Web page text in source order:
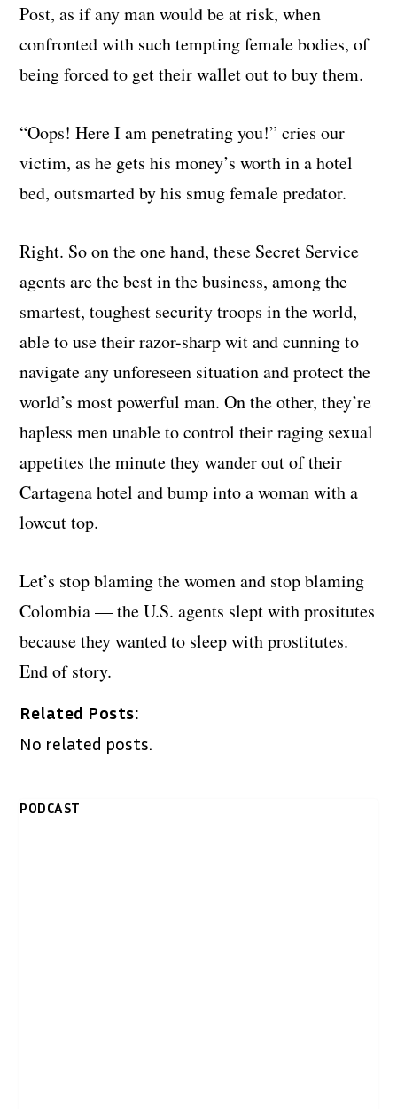
Post, as if any man would be at risk, when
confronted with such tempting female bodies, of
being forced to get their wallet out to buy them.
“Oops! Here I am penetrating you!” cries our
victim, as he gets his money’s worth in a hotel
bed, outsmarted by his smug female predator.
Right. So on the one hand, these Secret Service
agents are the best in the business, among the
smartest, toughest security troops in the world,
able to use their razor-sharp wit and cunning to
navigate any unforeseen situation and protect the
world’s most powerful man. On the other, they’re
hapless men unable to control their raging sexual
appetites the minute they wander out of their
Cartagena hotel and bump into a woman with a
lowcut top.
Let’s stop blaming the women and stop blaming
Colombia — the U.S. agents slept with prositutes
because they wanted to sleep with prostitutes.
End of story.
Related Posts:
No related posts.
PODCAST